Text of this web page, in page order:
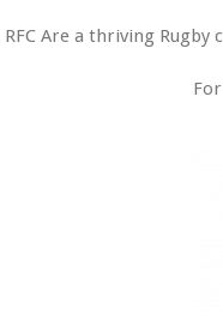
Are a thriving Rugby